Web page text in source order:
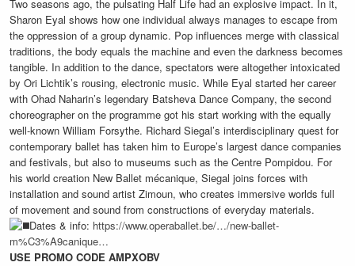
Two seasons ago, the pulsating Half Life had an explosive impact. In it,
Sharon Eyal shows how one individual always manages to escape from
the oppression of a group dynamic. Pop influences merge with classical
traditions, the body equals the machine and even the darkness becomes
tangible. In addition to the dance, spectators were altogether intoxicated
by Ori Lichtik’s rousing, electronic music. While Eyal started her career
with Ohad Naharin’s legendary Batsheva Dance Company, the second
choreographer on the programme got his start working with the equally
well-known William Forsythe. Richard Siegal’s interdisciplinary quest for
contemporary ballet has taken him to Europe’s largest dance companies
and festivals, but also to museums such as the Centre Pompidou. For
his world creation New Ballet mécanique, Siegal joins forces with
installation and sound artist Zimoun, who creates immersive worlds full
of movement and sound from constructions of everyday materials.
Dates & info: https://www.operaballet.be/…/new-ballet-
m%C3%A9canique…
USE PROMO CODE AMPXOBV